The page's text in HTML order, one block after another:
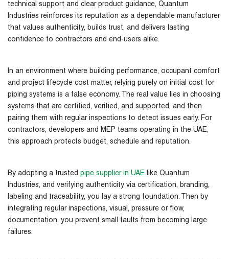
technical support and clear product guidance, Quantum
Industries reinforces its reputation as a dependable manufacturer
that values authenticity, builds trust, and delivers lasting
confidence to contractors and end-users alike.
In an environment where building performance, occupant comfort
and project lifecycle cost matter, relying purely on initial cost for
piping systems is a false economy. The real value lies in choosing
systems that are certified, verified, and supported, and then
pairing them with regular inspections to detect issues early. For
contractors, developers and MEP teams operating in the UAE,
this approach protects budget, schedule and reputation.
By adopting a trusted pipe supplier in UAE like Quantum
Industries, and verifying authenticity via certification, branding,
labeling and traceability, you lay a strong foundation. Then by
integrating regular inspections, visual, pressure or flow,
documentation, you prevent small faults from becoming large
failures.